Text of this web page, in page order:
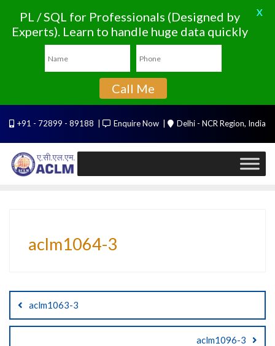
content
+91 - 72899 - 89188 Enquire Now Delhi - NCR Region, India
aclm1064-3
Post
navigation
aclm1063-3
aclm1096-3
PL / SQL for Professionals (Designed by
Experts). Learn to handle huge data quickly
Call Me
X